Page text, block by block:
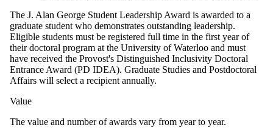
The J. Alan George Student Leadership Award is awarded to a
graduate student who demonstrates outstanding leadership.
Eligible students must be registered full time in the first year of
their doctoral program at the University of Waterloo and must
have received the Provost's Distinguished Inclusivity Doctoral
Entrance Award (PD IDEA). Graduate Studies and Postdoctoral
Affairs will select a recipient annually.
Value
The value and number of awards vary from year to year.